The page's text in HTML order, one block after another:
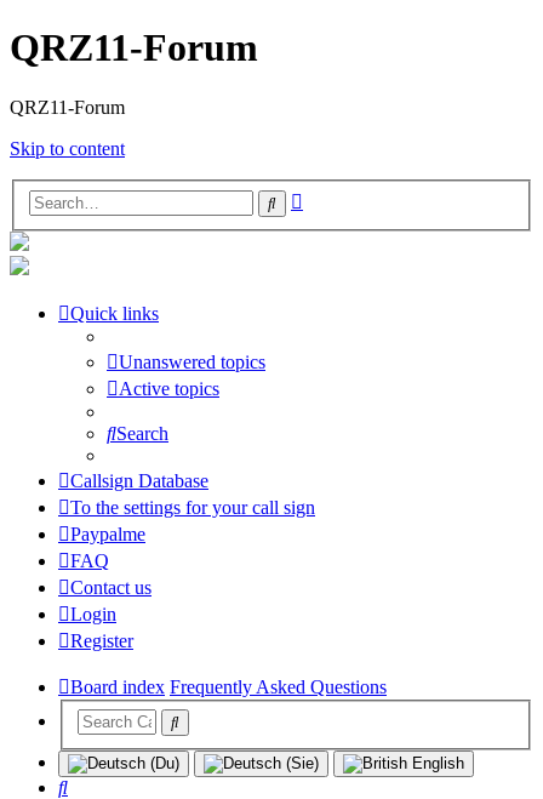
QRZ11-Forum
QRZ11-Forum
Skip to content
Search
Quick links
Unanswered topics
Active topics
Search
Callsign Database
To the settings for your call sign
Paypalme
FAQ
Contact us
Login
Register
Board index Frequently Asked Questions
Search